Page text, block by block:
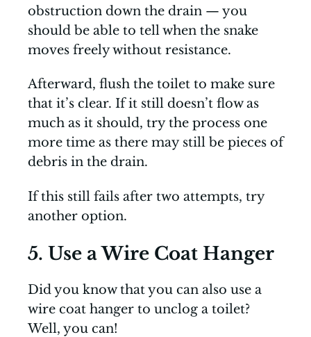
obstruction down the drain — you
should be able to tell when the snake
moves freely without resistance.
Afterward, flush the toilet to make sure
that it’s clear. If it still doesn’t flow as
much as it should, try the process one
more time as there may still be pieces of
debris in the drain.
If this still fails after two attempts, try
another option.
5. Use a Wire Coat Hanger
Did you know that you can also use a
wire coat hanger to unclog a toilet?
Well, you can!